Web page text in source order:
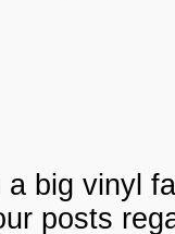
big vinyl
posts